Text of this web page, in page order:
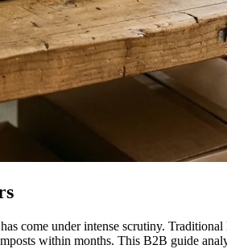
come under intense scrutiny.
within months. This B2B guide